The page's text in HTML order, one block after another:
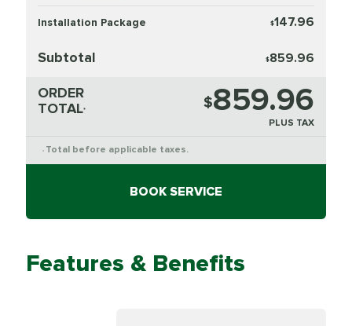
Installation Package $147.96
Subtotal $859.96
ORDER
TOTAL* $859.96
PLUS TAX
* Total before applicable taxes.
BOOK SERVICE
Features & Benefits